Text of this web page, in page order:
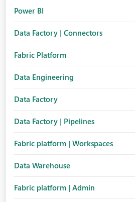
Power BI
Data Factory | Connectors
Fabric Platform
Data Engineering
Data Factory
Data Factory | Pipelines
Fabric platform | Workspaces
Data Warehouse
Fabric platform | Admin